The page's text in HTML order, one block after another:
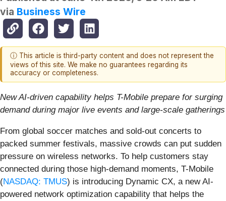
via Business Wire
ⓘ This article is third-party content and does not represent the
views of this site. We make no guarantees regarding its
accuracy or completeness.
New AI-driven capability helps T-Mobile prepare for surging
demand during major live events and large-scale gatherings
From global soccer matches and sold-out concerts to
packed summer festivals, massive crowds can put sudden
pressure on wireless networks. To help customers stay
connected during those high-demand moments, T-Mobile
(NASDAQ: TMUS) is introducing Dynamic CX, a new AI-
powered network optimization capability that helps the